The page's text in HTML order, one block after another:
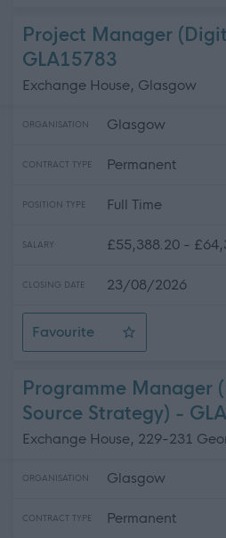
Project Manager
GLA15783
Exchange House, Glasgow
ORGANISATION Glasgow
CONTRACT TYPE Permanent
POSITION TYPE Full Time
SALARY £55,388.20 -
CLOSING DATE 23/08/2026
Favourite
Project Manager (Digital
Programme Manager
Source Strategy) -
Exchange House, 229-231
ORGANISATION Glasgow
CONTRACT TYPE Permanent